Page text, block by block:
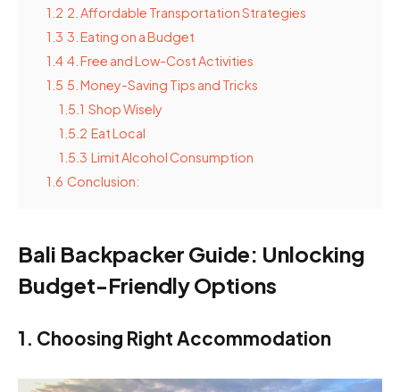
1.2 2. Affordable Transportation Strategies
1.3 3. Eating on a Budget
1.4 4. Free and Low-Cost Activities
1.5 5. Money-Saving Tips and Tricks
1.5.1 Shop Wisely
1.5.2 Eat Local
1.5.3 Limit Alcohol Consumption
1.6 Conclusion:
Bali Backpacker Guide: Unlocking
Budget-Friendly Options
1. Choosing Right Accommodation